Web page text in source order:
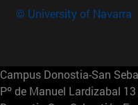
© University of Navarra
Campus Donostia-San
Pº de Manuel Lardizabal